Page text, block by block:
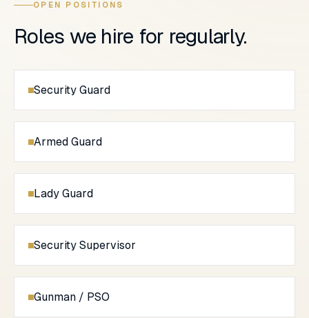
OPEN POSITIONS
Roles we hire for regularly.
Security Guard
Armed Guard
Lady Guard
Security Supervisor
Gunman / PSO